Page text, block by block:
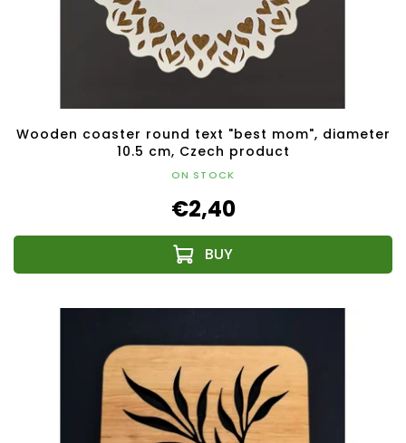
Wooden coaster round text "best mom", diameter
10.5 cm, Czech product
ON STOCK
€2,40